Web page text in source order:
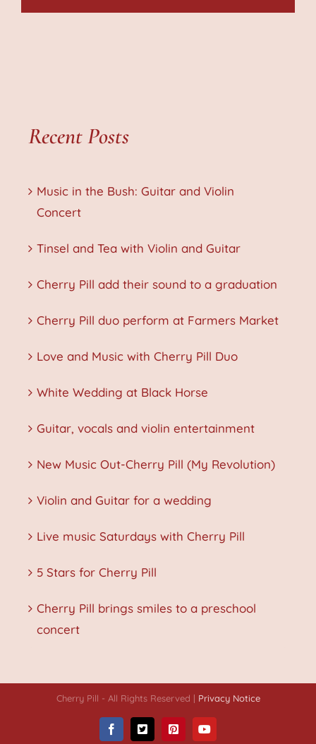
Recent Posts
Music in the Bush: Guitar and Violin
Concert
Tinsel and Tea with Violin and Guitar
Cherry Pill add their sound to a graduation
Cherry Pill duo perform at Farmers Market
Love and Music with Cherry Pill Duo
White Wedding at Black Horse
Guitar, vocals and violin entertainment
New Music Out-Cherry Pill (My Revolution)
Violin and Guitar for a wedding
Live music Saturdays with Cherry Pill
5 Stars for Cherry Pill
Cherry Pill brings smiles to a preschool
concert
Cherry Pill - All Rights Reserved | Privacy Notice
Facebook
X PinterestYouTube